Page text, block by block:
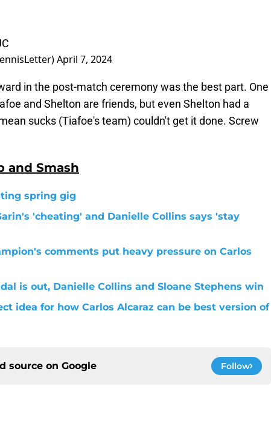
April 7, 2024
in the post-match ceremony was the best part. One
and Shelton are friends, but even Shelton had a
sucks (Tiafoe's team) couldn't get it done. Screw
and Smash
spring gig
'cheating' and Danielle Collins says 'stay
comments put heavy pressure on Carlos
is out, Danielle Collins and Sloane Stephens win
idea for how Carlos Alcaraz can be best version of
source on Google Follow